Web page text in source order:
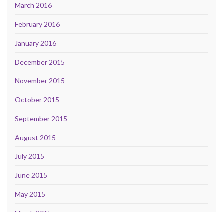
March 2016
February 2016
January 2016
December 2015
November 2015
October 2015
September 2015
August 2015
July 2015
June 2015
May 2015